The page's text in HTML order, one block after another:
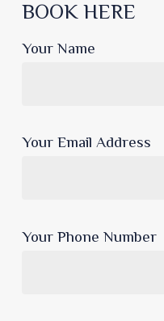
BOOK HERE
Your Name
Your Email Address
Your Phone Number